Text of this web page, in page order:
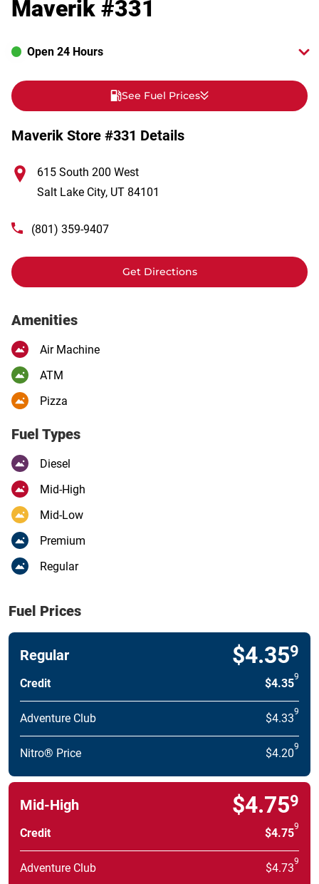
Maverik #331
Open 24 Hours
See Fuel Prices
Maverik Store #331 Details
615 South 200 West
Salt Lake City, UT 84101
(801) 359-9407
Get Directions
Amenities
Air Machine
ATM
Pizza
Fuel Types
Diesel
Mid-High
Mid-Low
Premium
Regular
Fuel Prices
Regular $4.359
Credit $4.359
Adventure Club $4.339
Nitro® Price $4.209
Mid-High $4.759
Credit $4.759
Adventure Club $4.739